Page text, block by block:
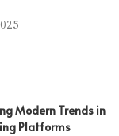
Modern Trends in
Platforms